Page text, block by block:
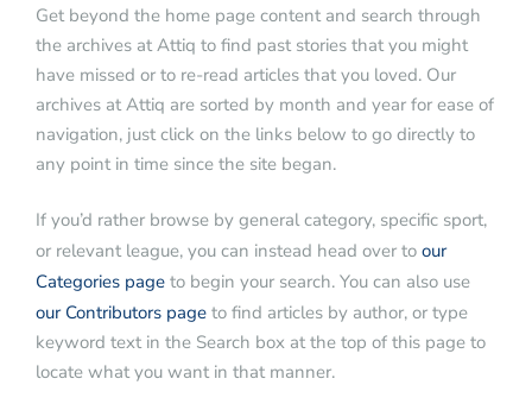
Get beyond the home page content and search through
the archives at Attiq to find past stories that you might
have missed or to re-read articles that you loved. Our
archives at Attiq are sorted by month and year for ease of
navigation, just click on the links below to go directly to
any point in time since the site began.
If you’d rather browse by general category, specific sport,
or relevant league, you can instead head over to our
Categories page to begin your search. You can also use
our Contributors page to find articles by author, or type
keyword text in the Search box at the top of this page to
locate what you want in that manner.